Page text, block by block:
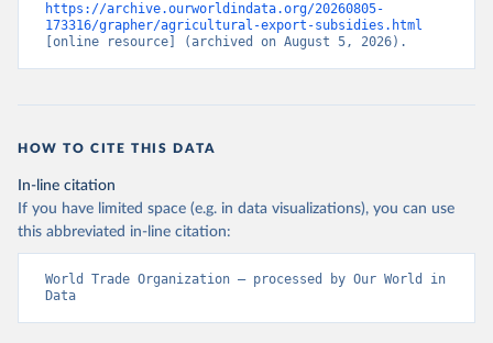
https://archive.ourworldindata.org/20260805-
173316/grapher/agricultural-export-subsidies.html
[online resource] (archived on August 5, 2026).
HOW TO CITE THIS DATA
In-line citation
If you have limited space (e.g. in data visualizations), you can use
this abbreviated in-line citation:
World Trade Organization – processed by Our World in
Data